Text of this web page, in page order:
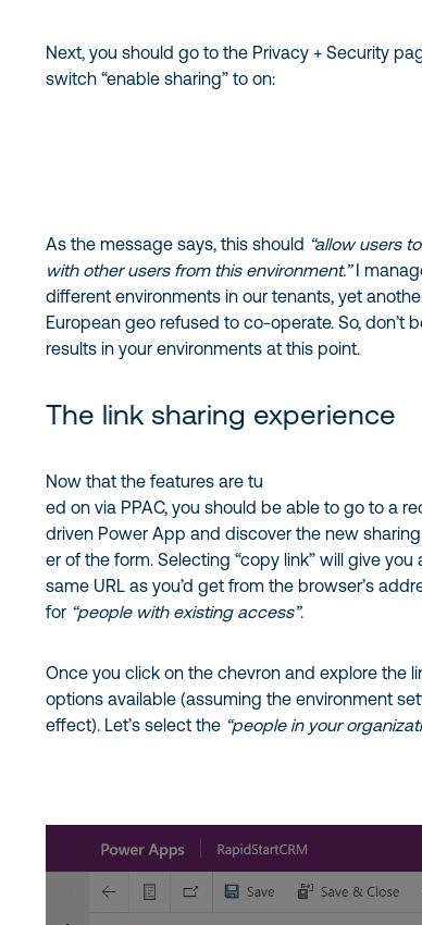
Next, you should go to the Privacy + Security
switch “enable sharing” to on:
As the message says, this should “allow users
with other users from this environment.”I
different environments in our tenants, yet
European geo refused to co-operate. So, don’t
results in your environments at this point.
The link sharing experience
Now that the features are tu
ed on via PPAC, you should be able to go to a
driven Power App and discover the new
er of the form. Selecting “copy link” will give
same URL as you’d get from the browser’s
for “people with existing access”.
Once you click on the chevron and explore the
options available (assuming the environment
effect). Let’s select the “people in your